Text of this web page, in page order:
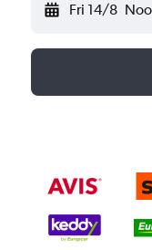
Fri 14/8